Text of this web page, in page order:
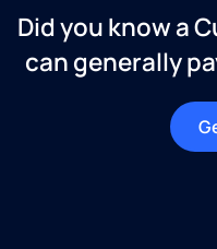
Did you know a
can generally